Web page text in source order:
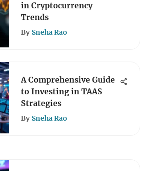
in Cryptocurrency
Trends
By Sneha Rao
A Comprehensive Guide
to Investing in TAAS
Strategies
By Sneha Rao